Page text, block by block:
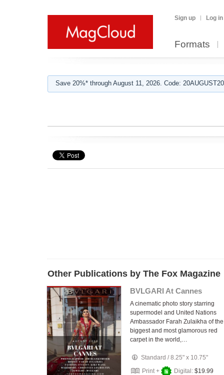
Sign up Log in
Formats
Save 20%* through August 11, 2026. Code:
Other Publications by The Fox Magazine
BVLGARI At Cannes
A cinematic photo story starring
supermodel and United Nations
Ambassador Farah Zulaikha of the
biggest and most glamorous red
carpet in the world,…
Standard /8.25" x 10.75"
Print +
Digital: $19.99